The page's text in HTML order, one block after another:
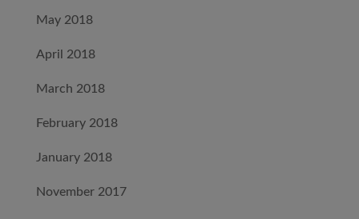
May 2018
April 2018
March 2018
February 2018
January 2018
November 2017